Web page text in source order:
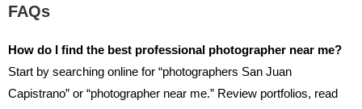
FAQs
How do I find the best professional photographer near me?
Start by searching online for “photographers San Juan
Capistrano” or “photographer near me.” Review portfolios, read